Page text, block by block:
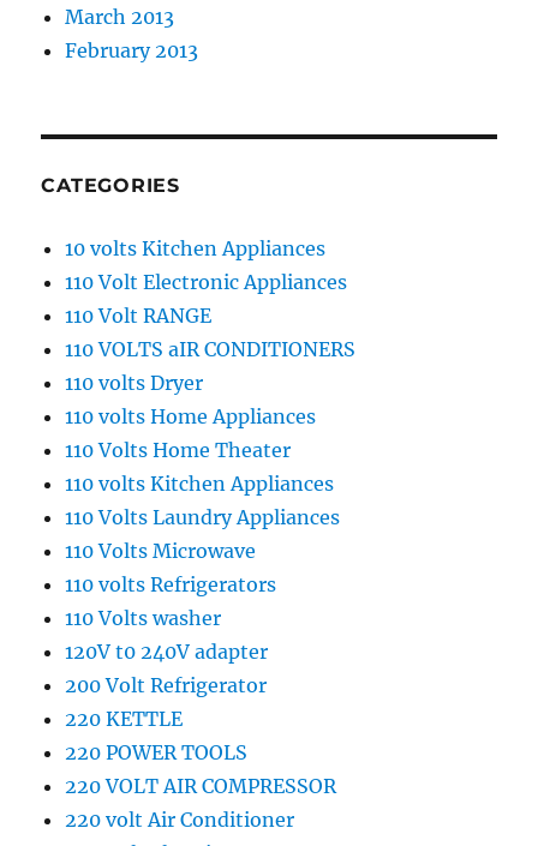
March 2013
February 2013
CATEGORIES
10 volts Kitchen Appliances
110 Volt Electronic Appliances
110 Volt RANGE
110 VOLTS aIR CONDITIONERS
110 volts Dryer
110 volts Home Appliances
110 Volts Home Theater
110 volts Kitchen Appliances
110 Volts Laundry Appliances
110 Volts Microwave
110 volts Refrigerators
110 Volts washer
120V t0 240V adapter
200 Volt Refrigerator
220 KETTLE
220 POWER TOOLS
220 VOLT AIR COMPRESSOR
220 volt Air Conditioner